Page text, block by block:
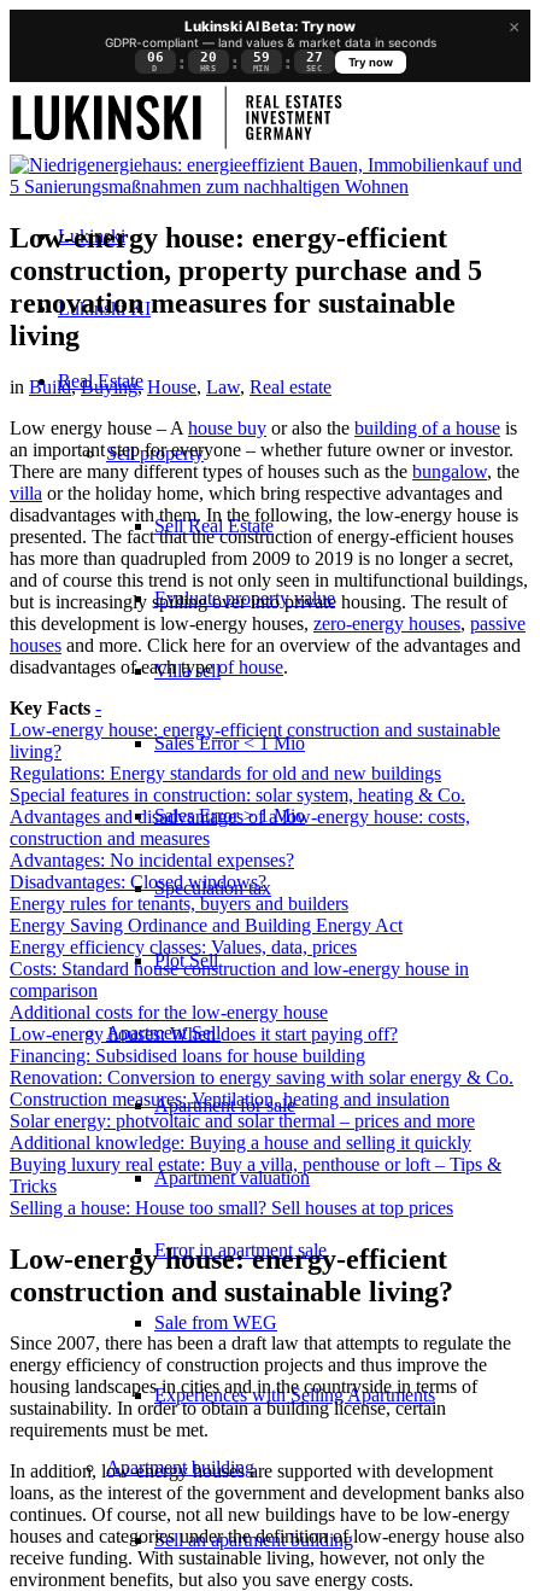
×
Lukinski AI Beta: Try now
GDPR-compliant — land values & market data in seconds
06
D : 20
HRS : 59
MIN : 26
SEC
Try now
Lukinski
Lukinski KI
Real Estate
Sell property
Sell Real Estate
Evaluate property value
Villa sell
Sales Error < 1 Mio
Sales Error > 1 Mio
Speculation tax
Plot Sell
ApartmentSell
Apartment for sale
Apartment valuation
Error in apartment sale
Sale from WEG
Experiences with Selling Apartments
Apartment building
Sell an apartment building
Low-energy house: energy-efficient
construction, property purchase and 5
renovation measures for sustainable
living
in Build,Buying,House, Law, Real estate
Low energy house – A house buy or also the building of a house is
an important step for everyone – whether future owner or investor.
There are many different types of houses such as the bungalow, the
villa or the holiday home, which bring respective advantages and
disadvantages with them. In the following, the low-energy house is
presented. The fact that the construction of energy-efficient houses
has more than quadrupled from 2009 to 2019 is no longer a secret,
and of course this trend is not only seen in multifunctional buildings,
but is increasingly spilling over into private housing. The result of
this development is low-energy houses, zero-energy houses, passive
houses and more. Click here for an overview of the advantages and
disadvantages of each typeof house.
Key Facts -
Low-energy house: energy-efficient construction and sustainable
living?
Regulations: Energy standards for old and new buildings
Special features in construction: solar system, heating & Co.
Advantages and disadvantages of a low-energy house: costs,
construction and measures
Advantages: No incidental expenses?
Disadvantages: Closed windows?
Energy rules for tenants, buyers and builders
Energy Saving Ordinance and Building Energy Act
Energy efficiency classes: Values, data, prices
Costs: Standard house construction and low-energy house in
comparison
Additional costs for the low-energy house
Low-energy houses: When does it start paying off?
Financing: Subsidised loans for house building
Renovation: Conversion to energy saving with solar energy & Co.
Construction measures: Ventilation, heating and insulation
Solar energy: photvoltaic and solar thermal – prices and more
Additional knowledge: Buying a house and selling it quickly
Buying luxury real estate: Buy a villa, penthouse or loft – Tips &
Tricks
Selling a house: House too small? Sell houses at top prices
Low-energy house: energy-efficient
construction and sustainable living?
Since 2007, there has been a draft law that attempts to regulate the
energy efficiency of construction projects and thus improve the
housing landscapes in cities and in the countryside in terms of
sustainability. In order to obtain a building license, certain
requirements must be met.
In addition, low-energy houses are supported with development
loans, as the interest of the government and development banks also
continues. Of course, not all new buildings have to be low-energy
houses and categories under the definition of low-energy house also
receive funding. With sustainable living, however, not only the
environment benefits, but also you save energy costs.